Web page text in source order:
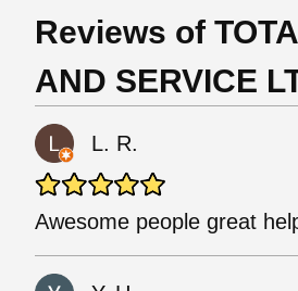
Reviews of
AND SERVICE
L. R.
Awesome people great